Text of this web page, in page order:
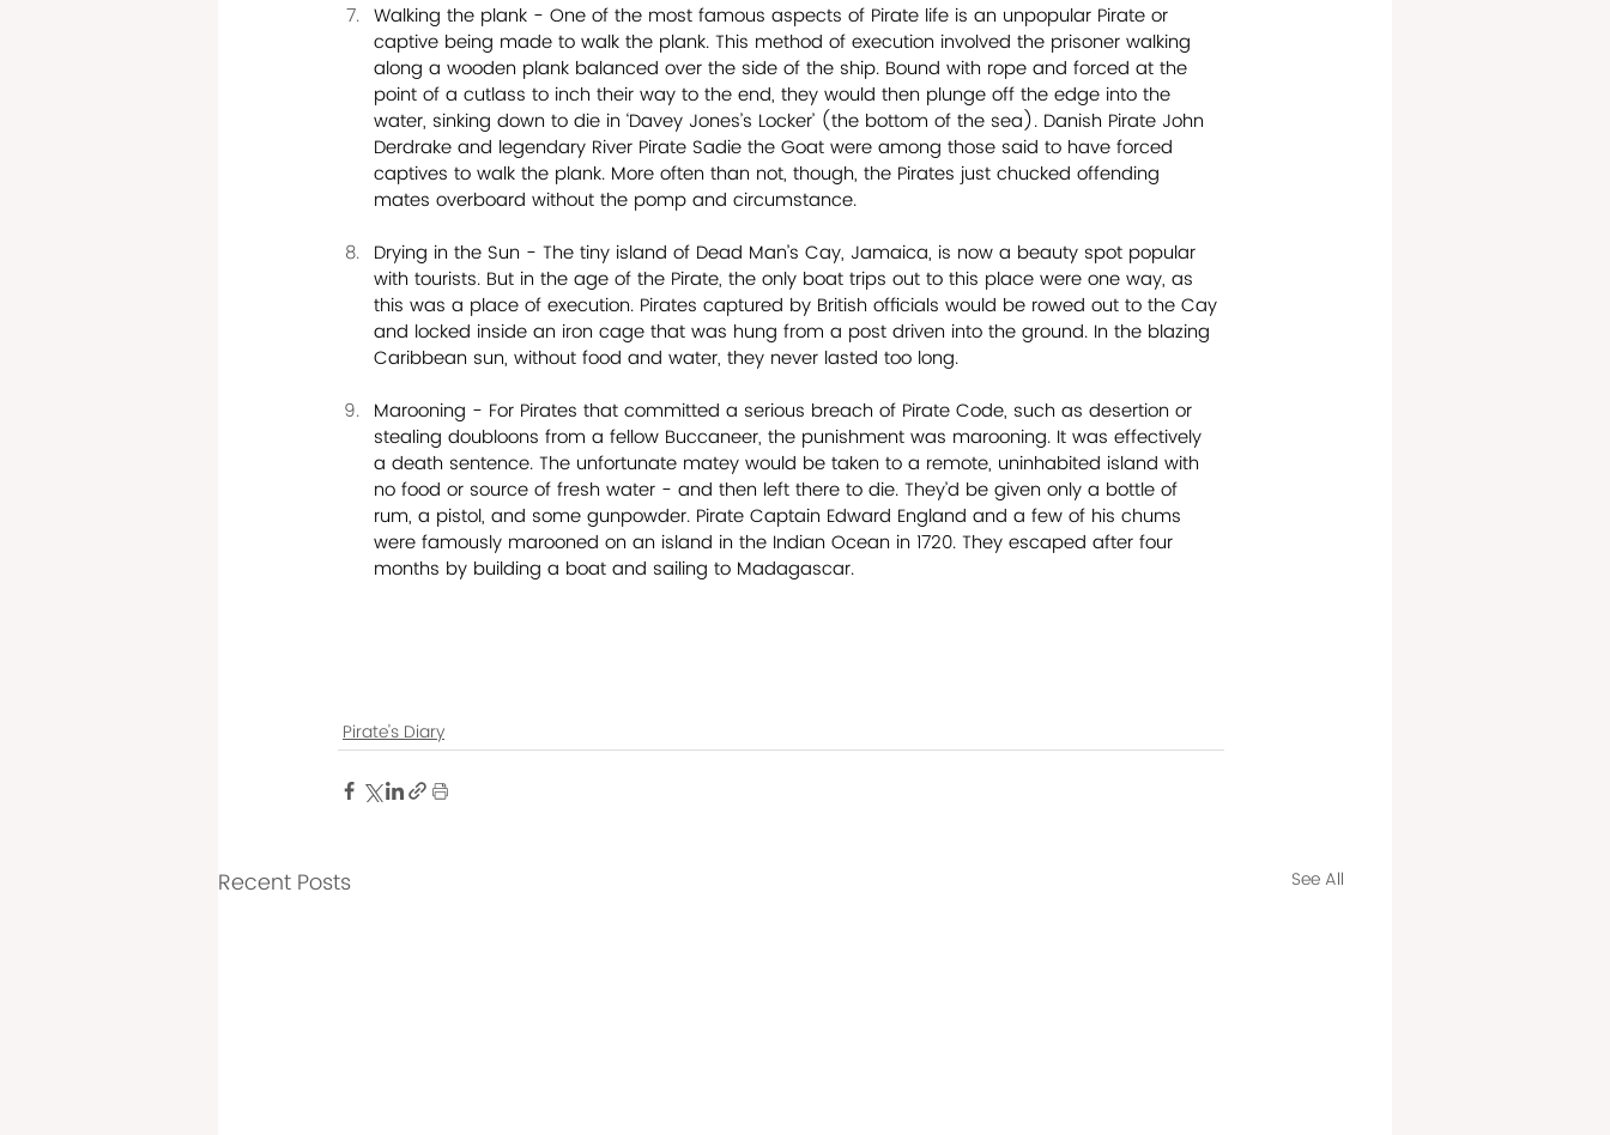
Walking the plank - One of the most famous aspects of Pirate life is an unpopular Pirate or
captive being made to walk the plank. This method of execution involved the prisoner walking
along a wooden plank balanced over the side of the ship. Bound with rope and forced at the
point of a cutlass to inch their way to the end, they would then plunge off the edge into the
water, sinking down to die in ‘Davey Jones’s Locker’ (the bottom of the sea). Danish Pirate John
Derdrake and legendary River Pirate Sadie the Goat were among those said to have forced
captives to walk the plank. More often than not, though, the Pirates just chucked offending
mates overboard without the pomp and circumstance.
Drying in the Sun - The tiny island of Dead Man’s Cay, Jamaica, is now a beauty spot popular
with tourists. But in the age of the Pirate, the only boat trips out to this place were one way, as
this was a place of execution. Pirates captured by British officials would be rowed out to the Cay
and locked inside an iron cage that was hung from a post driven into the ground. In the blazing
Caribbean sun, without food and water, they never lasted too long.
Marooning - For Pirates that committed a serious breach of Pirate Code, such as desertion or
stealing doubloons from a fellow Buccaneer, the punishment was marooning. It was effectively
a death sentence. The unfortunate matey would be taken to a remote, uninhabited island with
no food or source of fresh water - and then left there to die. They’d be given only a bottle of
rum, a pistol, and some gunpowder. Pirate Captain Edward England and a few of his chums
were famously marooned on an island in the Indian Ocean in 1720. They escaped after four
months by building a boat and sailing to Madagascar.
Pirate's Diary
Recent Posts See All